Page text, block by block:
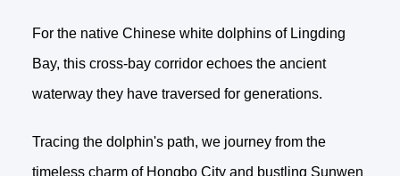
For the native Chinese white dolphins of Lingding
Bay, this cross-bay corridor echoes the ancient
waterway they have traversed for generations.
Tracing the dolphin's path, we journey from the
timeless charm of Hongbo City and bustling Sunwen